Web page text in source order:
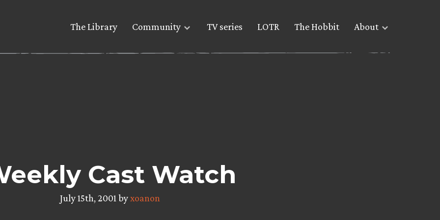
The Library Community TV series LOTR The Hobbit About
Cast Watch
July 15th, 2001 byxoanon